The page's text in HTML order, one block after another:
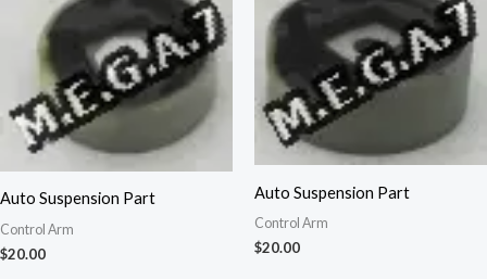
Auto Suspension Part
Control Arm
$20.00
Auto Suspension Part
Control Arm
$20.00